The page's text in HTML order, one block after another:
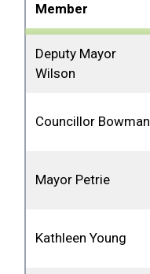
Member
Deputy Mayor
Wilson
Councillor Bowman
Mayor Petrie
Kathleen Young